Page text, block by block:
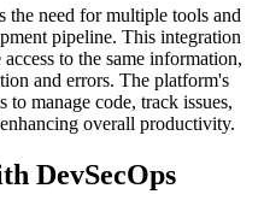
need for multiple tools and
pipeline. This integration
to the same information,
and errors. The platform's
to manage code, track issues,
overall productivity.
DevSecOps